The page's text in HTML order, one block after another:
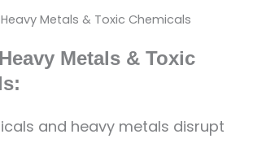
Metals & Toxic
and heavy metals disrupt